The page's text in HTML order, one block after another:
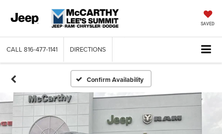
SAVED
CALL 816-477-1141 DIRECTIONS
Confirm Availability